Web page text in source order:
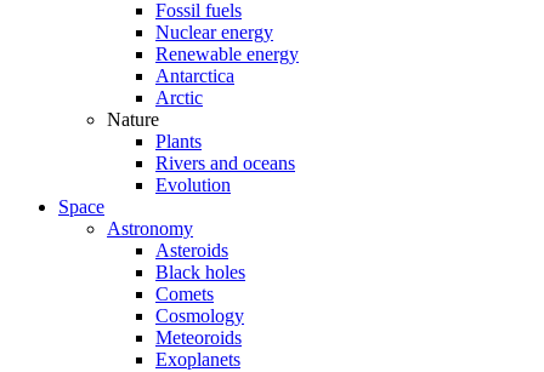
Fossil fuels
Nuclear energy
Renewable energy
Antarctica
Arctic
Nature
Plants
Rivers and oceans
Evolution
Space
Astronomy
Asteroids
Black holes
Comets
Cosmology
Meteoroids
Exoplanets